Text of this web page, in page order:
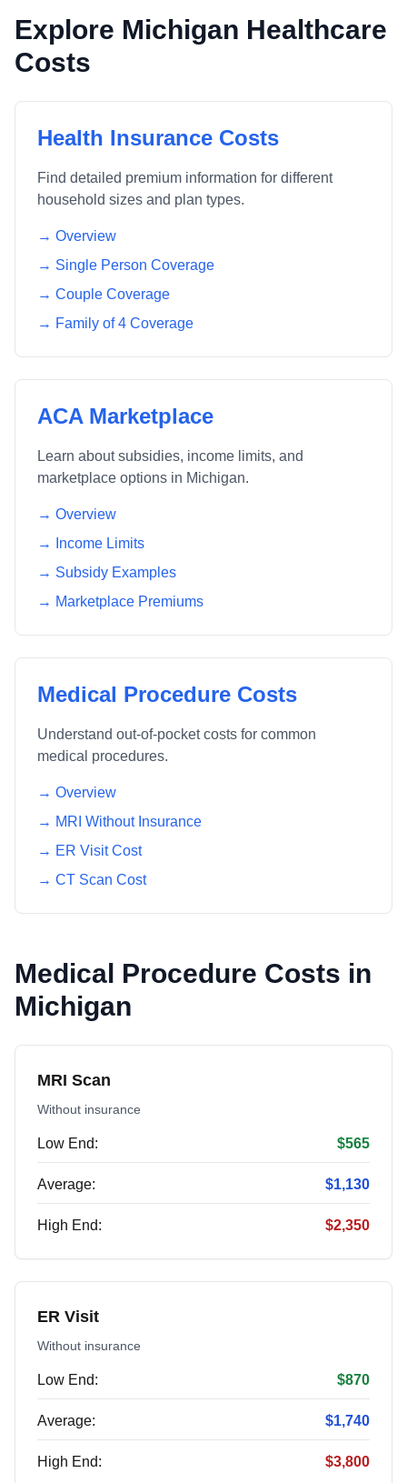
Explore Michigan Healthcare
Costs
Health Insurance Costs
Find detailed premium information for different
household sizes and plan types.
→ Overview
→ Single Person Coverage
→ Couple Coverage
→ Family of 4 Coverage
ACA Marketplace
Learn about subsidies, income limits, and
marketplace options in Michigan.
→ Overview
→ Income Limits
→ Subsidy Examples
→ Marketplace Premiums
Medical Procedure Costs
Understand out-of-pocket costs for common
medical procedures.
→ Overview
→ MRI Without Insurance
→ ER Visit Cost
→ CT Scan Cost
Medical Procedure Costs in
Michigan
MRI Scan
Without insurance
Low End: $565
Average: $1,130
High End: $2,350
ER Visit
Without insurance
Low End: $870
Average: $1,740
High End: $3,800